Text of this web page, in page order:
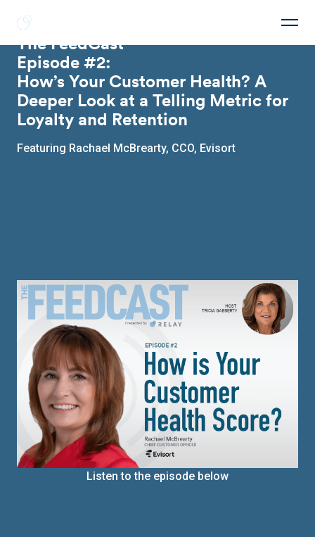
The FeedCast
Episode #2:
How’s Your Customer Health? A
Deeper Look at a Telling Metric for
Loyalty and Retention
Featuring Rachael McBrearty, CCO, Evisort
Listen to the episode below